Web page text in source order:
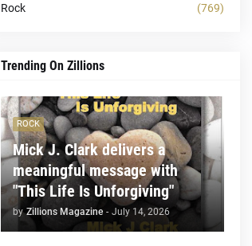
Rock (769)
Trending On Zillions
ROCK
Mick J. Clark delivers a
meaningful message with
"This Life Is Unforgiving"
by Zillions Magazine - July 14, 2026